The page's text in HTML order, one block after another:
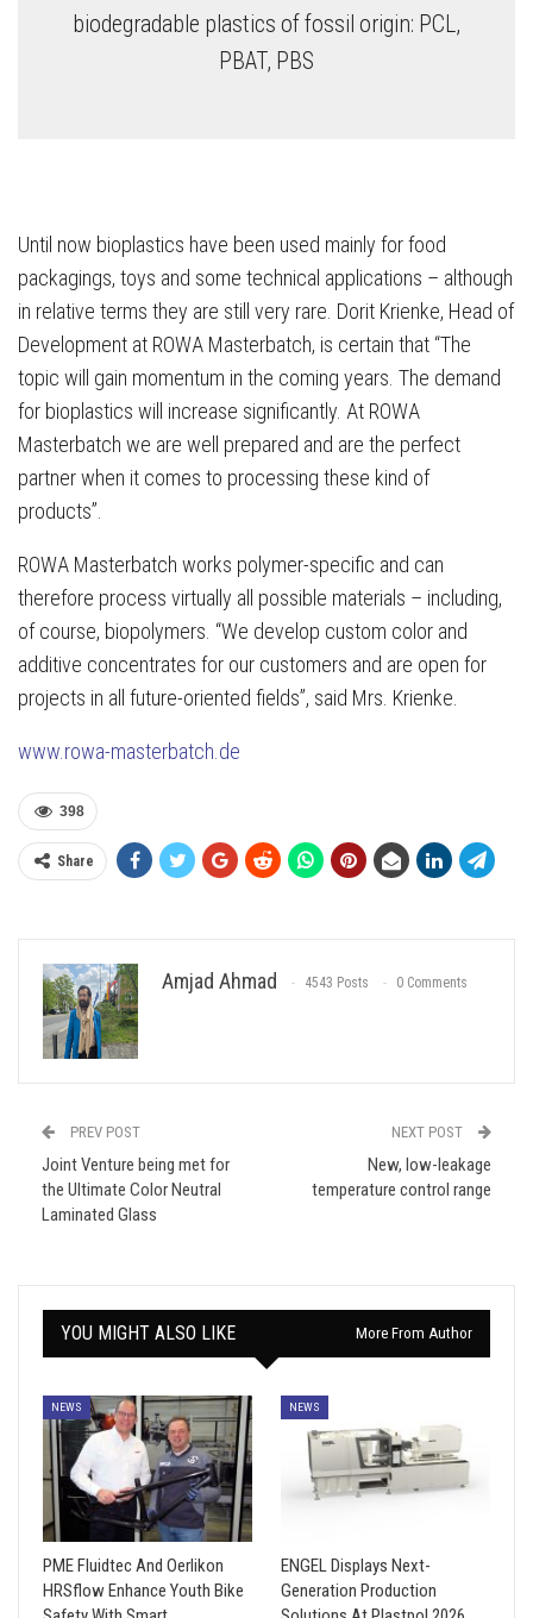
biodegradable plastics of fossil origin: PCL,
PBAT, PBS
Until now bioplastics have been used mainly for food
packagings, toys and some technical applications – although
in relative terms they are still very rare. Dorit Krienke, Head of
Development at ROWA Masterbatch, is certain that “The
topic will gain momentum in the coming years. The demand
for bioplastics will increase significantly. At ROWA
Masterbatch we are well prepared and are the perfect
partner when it comes to processing these kind of
products”.
ROWA Masterbatch works polymer-specific and can
therefore process virtually all possible materials – including,
of course, biopolymers. “We develop custom color and
additive concentrates for our customers and are open for
projects in all future-oriented fields”, said Mrs. Krienke.
www.rowa-masterbatch.de
398
Share
Amjad Ahmad 4543 Posts 0 Comments
PREV POST
Joint Venture being met for
the Ultimate Color Neutral
Laminated Glass
NEXT POST
New, low-leakage
temperature control range
YOU MIGHT ALSO LIKE More From Author
NEWS
PME Fluidtec And Oerlikon
HRSflow Enhance Youth Bike
NEWS
ENGEL Displays Next-
Generation Production